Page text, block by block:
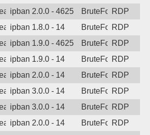
ago
ipban 2.0.0 - 4625 BruteForceRDP
ago
ipban 1.8.0 - 14 BruteForceRDP
ago
ipban 1.9.0 - 4625 BruteForceRDP
ago
ipban 1.9.0 - 14 BruteForceRDP
ago
ipban 2.0.0 - 14 BruteForceRDP
ago
ipban 3.0.0 - 14 BruteForceRDP
ago
ipban 3.0.0 - 14 BruteForceRDP
ago
ipban 2.0.0 - 14 BruteForceRDP